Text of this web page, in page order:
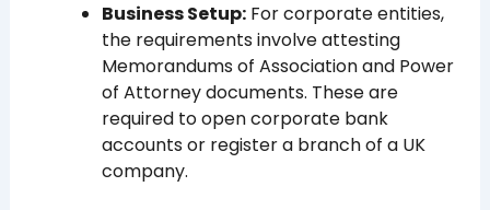
Business Setup:For corporate entities,
the requirements involve attesting
Memorandums of Association and Power
of Attorney documents. These are
required to open corporate bank
accounts or register a branch of a UK
company.